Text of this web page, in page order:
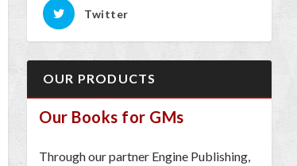
Twitter
OUR PRODUCTS
Our Books for GMs
Through our partner Engine Publishing,